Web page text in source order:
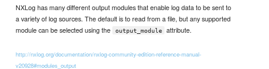
NXLog has many different output modules that enable log data to be sent to
a variety of log sources. The default is to read from a file, but any supported
module can be selected using the
output_module attribute.
http://nxlog.org/documentation/nxlog-community-edition-reference-manual-
v20928#modules_output